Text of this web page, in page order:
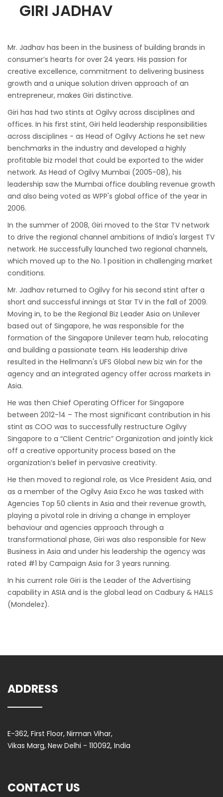
GIRI JADHAV
Mr. Jadhav has been in the business of building brands in
consumer’s hearts for over 24 years. His passion for
creative excellence, commitment to delivering business
growth and a unique solution driven approach of an
entrepreneur, makes Giri distinctive.
Giri has had two stints at Ogilvy across disciplines and
offices. In his first stint, Giri held leadership responsibilities
across disciplines - as Head of Ogilvy Actions he set new
benchmarks in the industry and developed a highly
profitable biz model that could be exported to the wider
network. As Head of Ogilvy Mumbai (2005-08), his
leadership saw the Mumbai office doubling revenue growth
and also being voted as WPP's global office of the year in
2006.
In the summer of 2008, Giri moved to the Star TV network
to drive the regional channel ambitions of India's largest TV
network. He successfully launched two regional channels,
which moved up to the No. 1 position in challenging market
conditions.
Mr. Jadhav returned to Ogilvy for his second stint after a
short and successful innings at Star TV in the fall of 2009.
Moving in, to be the Regional Biz Leader Asia on Unilever
based out of Singapore, he was responsible for the
formation of the Singapore Unilever team hub, relocating
and building a passionate team. His leadership drive
resulted in the Hellmann's UFS Global new biz win for the
agency and an integrated agency offer across markets in
Asia.
He was then Chief Operating Officer for Singapore
between 2012-14 – The most significant contribution in his
stint as COO was to successfully restructure Ogilvy
Singapore to a “Client Centric” Organization and jointly kick
off a creative opportunity process based on the
organization’s belief in pervasive creativity.
He then moved to regional role, as Vice President Asia, and
as a member of the Ogilvy Asia Exco he was tasked with
Agencies Top 50 clients in Asia and their revenue growth,
playing a pivotal role in driving a change in employer
behaviour and agencies approach through a
transformational phase, Giri was also responsible for New
Business in Asia and under his leadership the agency was
rated #1 by Campaign Asia for 3 years running.
In his current role Giri is the Leader of the Advertising
capability in ASIA and is the global lead on Cadbury & HALLS
(Mondelez).
ADDRESS
E-362, First Floor, Nirman Vihar,
Vikas Marg, New Delhi - 110092, India
CONTACT US